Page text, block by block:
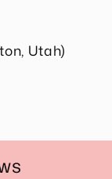
Utah)